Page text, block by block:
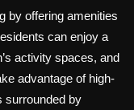
by offering amenities
can enjoy a
activity spaces, and
advantage of high-
surrounded by